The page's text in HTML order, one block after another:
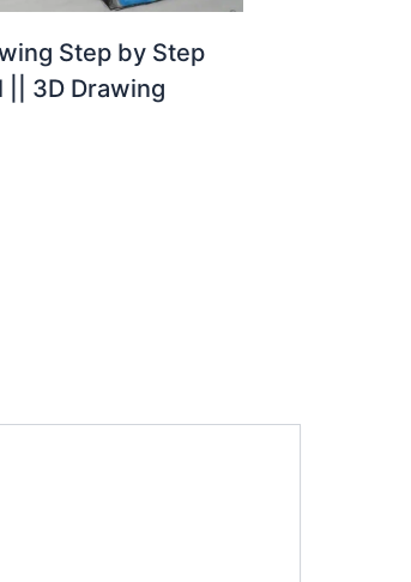
Step by Step
|| 3D Drawing